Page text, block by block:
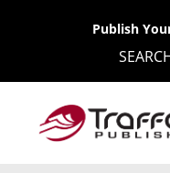
Publish